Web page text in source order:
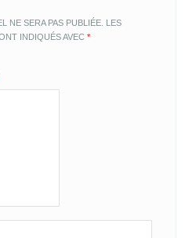
NE SERA PAS PUBLIÉE. LES
INDIQUÉS AVEC*